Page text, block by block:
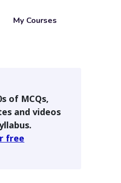
My Courses
of MCQs,
and videos
free